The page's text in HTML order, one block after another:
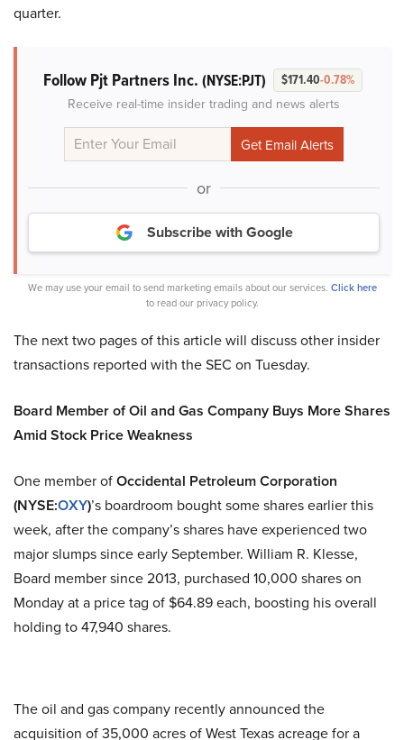
quarter.
Follow Pjt Partners Inc. (NYSE:PJT) $171.40-0.78%
Receive real-time insider trading and news alerts
or
Subscribe with Google
We may use your email to send marketing emails about our services. Click here
to read our privacy policy.
The next two pages of this article will discuss other insider
transactions reported with the SEC on Tuesday.
Board Member of Oil and Gas Company Buys More Shares
Amid Stock Price Weakness
One member ofOccidental Petroleum Corporation
(NYSE:OXY)’s boardroom bought some shares earlier this
week, after the company’s shares have experienced two
major slumps since early September. William R. Klesse,
Board member since 2013, purchased 10,000 shares on
Monday at a price tag of $64.89 each, boosting his overall
holding to 47,940 shares.
The oil and gas company recently announced the
acquisition of 35,000 acres of West Texas acreage for a